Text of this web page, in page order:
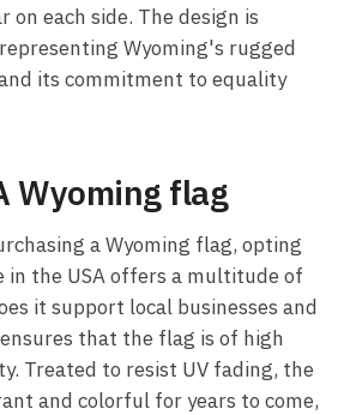
on each side. The design is
Wyoming's rugged
its commitment to equality
Wyoming flag
a Wyoming flag, opting
in the USA offers a multitude of
it support local businesses and
that the flag is of high
Treated to resist UV fading, the
and colorful for years to come,